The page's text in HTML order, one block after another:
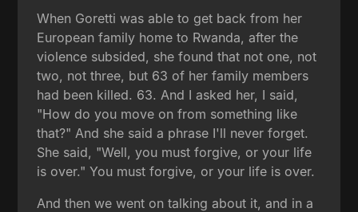
When Goretti was able to get back from her
European family home to Rwanda, after the
violence subsided, she found that not one, not
two, not three, but 63 of her family members
had been killed. 63. And I asked her, I said,
"How do you move on from something like
that?" And she said a phrase I'll never forget.
She said, "Well, you must forgive, or your life
is over." You must forgive, or your life is over.
And then we went on talking about it, and in a